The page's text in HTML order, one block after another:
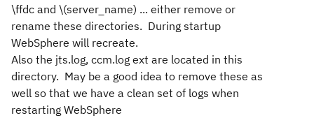
\ffdc and \(server_name) ... either remove or
rename these directories. During startup
WebSphere will recreate.
Also the jts.log, ccm.log ext are located in this
directory. May be a good idea to remove these as
well so that we have a clean set of logs when
restarting WebSphere